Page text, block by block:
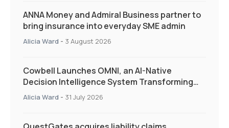
ANNA Money and Admiral Business partner to
bring insurance into everyday SME admin
Alicia Ward - 3 August 2026
Cowbell Launches OMNI, an AI-Native
Decision Intelligence System Transforming
Specialty Insurance
Alicia Ward - 31 July 2026